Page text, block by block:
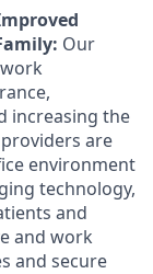
Our
increasing the
are
environment
technology,
and
and work
and secure